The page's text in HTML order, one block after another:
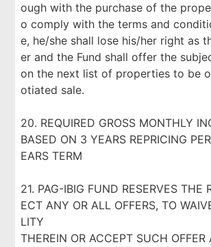
ough with the purchase of the
o comply with the terms and
e, he/she shall lose his/her right as
er and the Fund shall offer the
on the next list of properties to be
otiated sale.
20. REQUIRED GROSS MONTHLY
BASED ON 3 YEARS REPRICING
EARS TERM
21. PAG-IBIG FUND RESERVES THE
ECT ANY OR ALL OFFERS, TO
LITY
THEREIN OR ACCEPT SUCH OFFER